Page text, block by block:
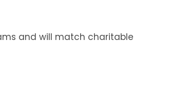
and will match charitable